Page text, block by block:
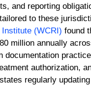
and reporting
to these
(WCRI) found
million annually
documentation
authorization,
regularly